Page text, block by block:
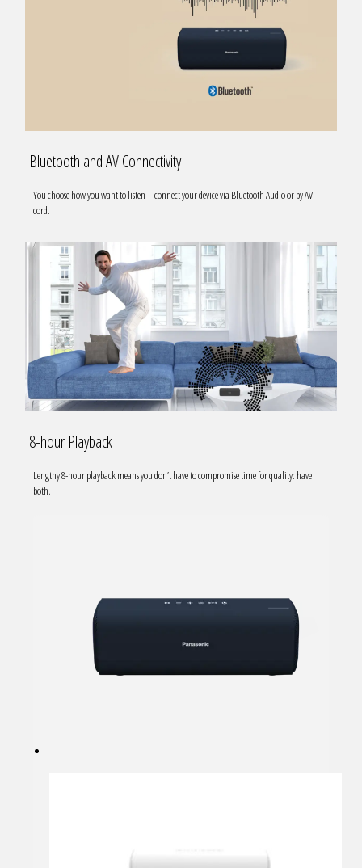
Bluetooth and AV Connectivity
You choose how you want to listen – connect your device via Bluetooth Audio or by AV
cord.
8-hour Playback
Lengthy 8-hour playback means you don’t have to compromise time for quality: have
both.